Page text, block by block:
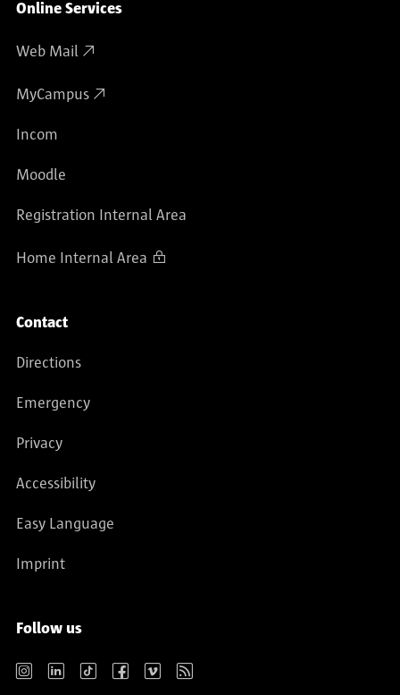
Online Services
Web Mail
MyCampus
Incom
Moodle
Registration Internal Area
Home Internal Area
Contact
Directions
Emergency
Privacy
Accessibility
Easy Language
Imprint
Follow us
Instagram LinkedIn TikTok Facebook Vimeo RSS